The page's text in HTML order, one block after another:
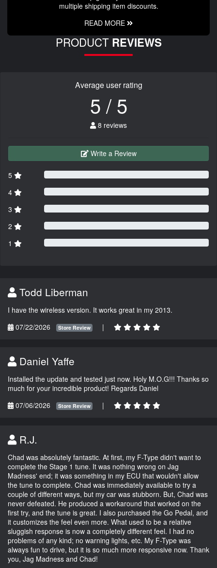
multiple shipping item discounts.
READ MORE
PRODUCT REVIEWS
Average user rating
5 / 5
8 reviews
Write a Review
5
4
3
2
1
Todd Liberman
I have the wireless version. It works great in my 2013.
07/22/2026
Store Review |
Daniel Yaffe
Installed the update and tested just now. Holy M.O.G!!! Thanks so
much for your incredible product! Regards Daniel
07/06/2026
Store Review |
R.J.
Chad was absolutely fantastic. At first, my F-Type didn't want to
complete the Stage 1 tune. It was nothing wrong on Jag
Madness' end; it was something in my ECU that wouldn't allow
the tune to complete. Chad was immediately available to try a
couple of different ways, but my car was stubborn. But, Chad was
never defeated. He produced a workaround that worked on the
first try, and the tune is great. I also purchased the Go Pedal, and
it customizes the feel even more. What used to be a relative
sluggish response is now a completely different feel. I had no
problems of any kind; no warning lights, etc. My F-Type was
always fun to drive, but it is so much more responsive now. Thank
you, Jag Madness and Chad!